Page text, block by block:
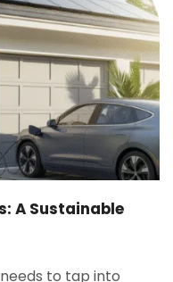
A Sustainable
to tap into